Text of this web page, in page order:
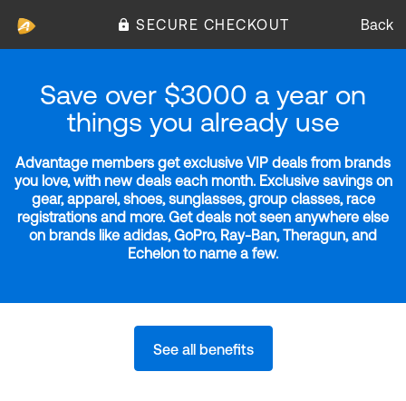
SECURE CHECKOUT Back
Save over $3000 a year on
things you already use
Advantage members get exclusive VIP deals from brands
you love, with new deals each month. Exclusive savings on
gear, apparel, shoes, sunglasses, group classes, race
registrations and more. Get deals not seen anywhere else
on brands like adidas, GoPro, Ray-Ban, Theragun, and
Echelon to name a few.
See all benefits